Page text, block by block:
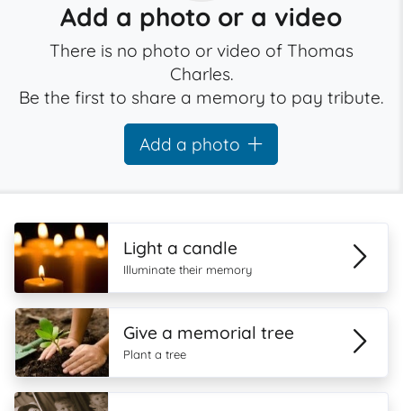
Add a photo or a video
There is no photo or video of Thomas
Charles.
Be the first to share a memory to pay tribute.
Add a photo
Light a candle
Illuminate their memory
Give a memorial tree
Plant a tree